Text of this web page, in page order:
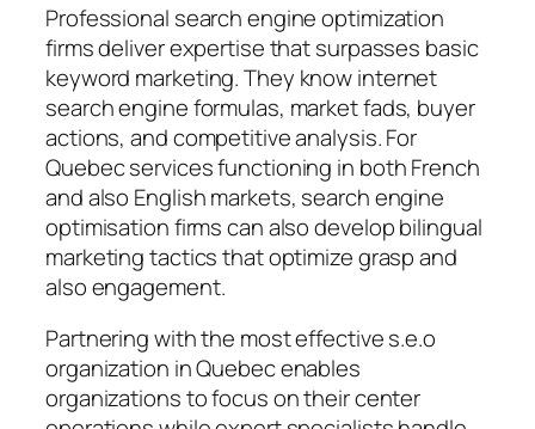
Professional search engine optimization
firms deliver expertise that surpasses basic
keyword marketing. They know internet
search engine formulas, market fads, buyer
actions, and competitive analysis. For
Quebec services functioning in both French
and also English markets, search engine
optimisation firms can also develop bilingual
marketing tactics that optimize grasp and
also engagement.
Partnering with the most effective s.e.o
organization in Quebec enables
organizations to focus on their center